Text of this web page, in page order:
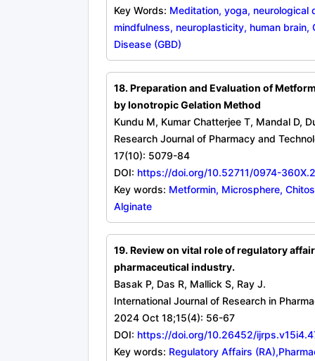
Key Words: Meditation, yoga, neurological
mindfulness, neuroplasticity, human brain,
Disease (GBD)
18. Preparation and Evaluation of
by Ionotropic Gelation Method
Kundu M, Kumar Chatterjee T, Mandal D,
Research Journal of Pharmacy and
17(10): 5079-84
DOI: https://doi.org/10.52711/0974-
Key words: Metformin, Microsphere,
Alginate
19. Review on vital role of regulatory
pharmaceutical industry.
Basak P, Das R, Mallick S, Ray J.
International Journal of Research in
2024 Oct 18;15(4): 56-67
DOI: https://doi.org/10.26452/
Key words: Regulatory Affairs